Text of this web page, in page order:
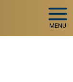
MENU